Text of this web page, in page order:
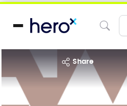
share